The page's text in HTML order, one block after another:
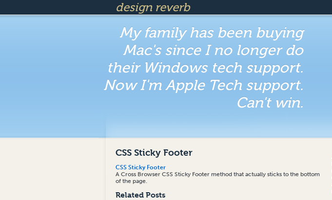
design reverb
My family has been buying
Mac's since I no longer do
their Windows tech support.
Now I'm Apple Tech support.
Can't win.
CSS Sticky Footer
CSS Sticky Footer
A Cross Browser CSS Sticky Footer method that actually sticks to the bottom
of the page.
Related Posts